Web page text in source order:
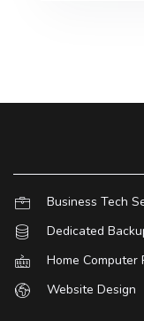
Business Tech
Dedicated
Home Computer
Website Design